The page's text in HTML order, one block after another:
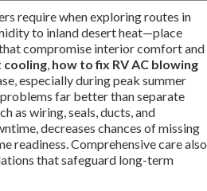
require when exploring routes in
to inland desert heat—place
compromise interior comfort and
cooling, how to fix RV AC blowing
especially during peak summer
far better than separate
as wiring, seals, ducts, and
decreases chances of missing
readiness. Comprehensive care also
that safeguard long-term